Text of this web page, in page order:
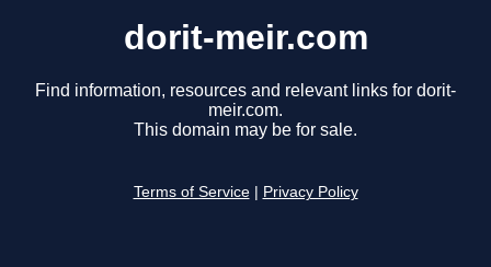
dorit-meir.com
Find information, resources and relevant links for dorit-
meir.com.
This domain may be for sale.
Terms of Service Privacy Policy